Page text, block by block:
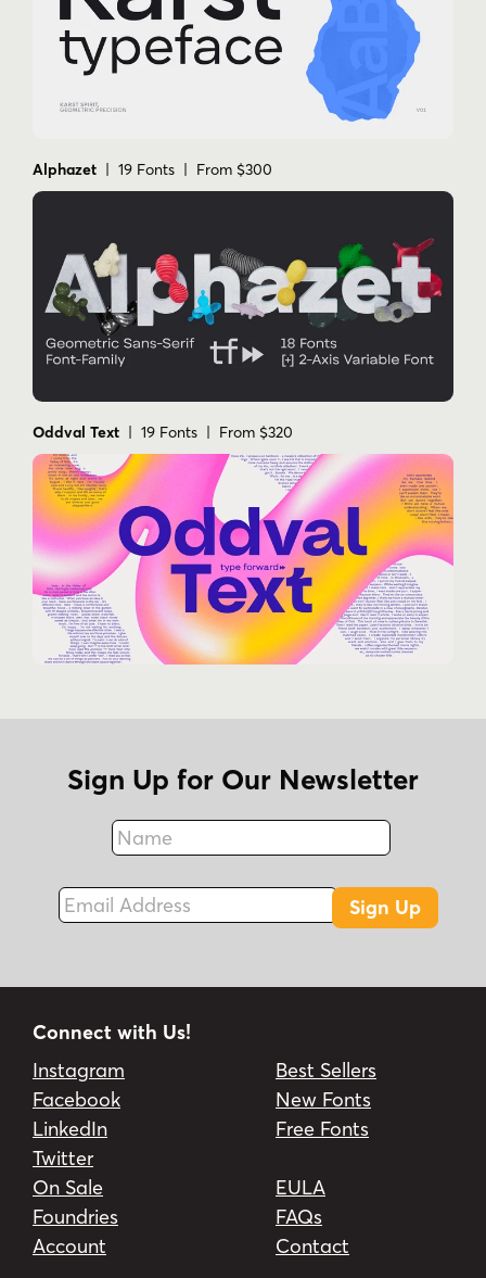
Alphazet | 19 Fonts | From $300
Oddval Text | 19 Fonts | From $320
Sign Up for Our Newsletter
Name
Fax
Email Address
Sign Up
Connect with Us!
Instagram
Facebook
LinkedIn
Twitter
Best Sellers
New Fonts
Free Fonts
On Sale
Foundries
Account
EULA
FAQs
Contact